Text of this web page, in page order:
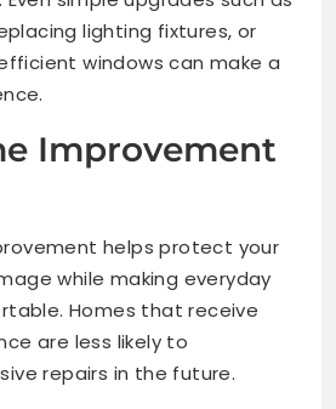
lighting fixtures, or
windows can make a
Improvement
helps protect your
while making everyday
Homes that receive
are less likely to
repairs in the future.